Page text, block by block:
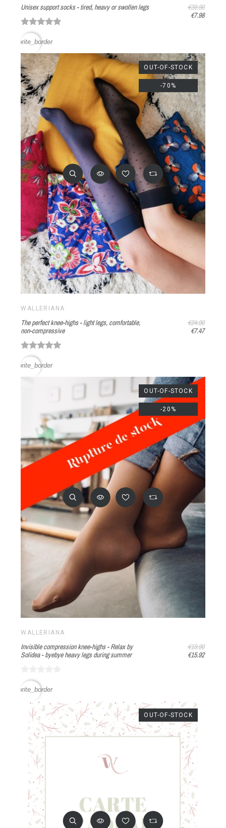
Unisex support socks - tired, heavy or swollen legs
€39.90
€7.98
favorite_border
WALLERIANA
The perfect knee-highs - light legs, comfortable,
non-compressive
€24.90
€7.47
OUT-OF-STOCK
-70%
favorite_border
WALLERIANA
Invisible compression knee-highs - Relax by
Solidea - byebye heavy legs during summer
€19.90
€15.92
OUT-OF-STOCK
-20%
favorite_border
OUT-OF-STOCK